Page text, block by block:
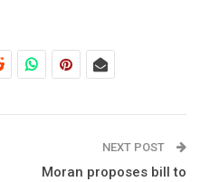
NEXT POST
Moran proposes bill to